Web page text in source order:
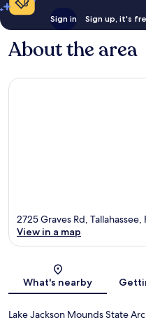
Sign in Sign up, it's
About the area
2725 Graves Rd, Tallahassee,
View in a map
What's nearby
Lake Jackson Mounds State